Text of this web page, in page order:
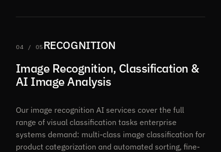
04 / 05 RECOGNITION
Image Recognition, Classification &
AI Image Analysis
Our image recognition AI services cover the full
range of visual classification tasks enterprise
systems demand: multi-class image classification for
product categorization and automated sorting, fine-